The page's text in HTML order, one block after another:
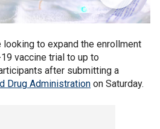
looking to expand the enrollment
vaccine trial to up to
after submitting a
Drug Administration on Saturday.